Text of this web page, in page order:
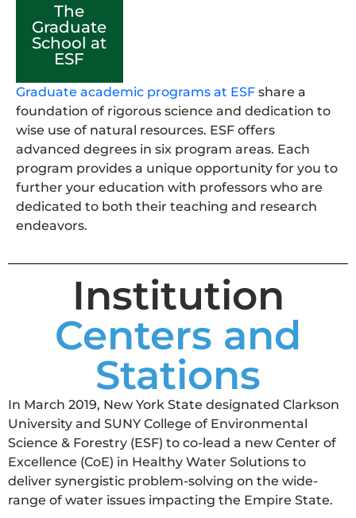
The
Graduate
School at
ESF
Graduate academic programs at ESF share a
foundation of rigorous science and dedication to
wise use of natural resources. ESF offers
advanced degrees in six program areas. Each
program provides a unique opportunity for you to
further your education with professors who are
dedicated to both their teaching and research
endeavors.
Institution
Centers and
Stations
In March 2019, New York State designated Clarkson
University and SUNY College of Environmental
Science & Forestry (ESF) to co-lead a new Center of
Excellence (CoE) in Healthy Water Solutions to
deliver synergistic problem-solving on the wide-
range of water issues impacting the Empire State.